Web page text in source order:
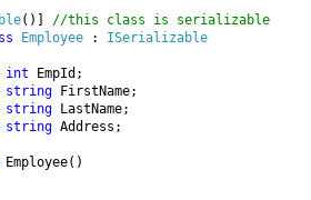
()] //this class is serializable
Employee : ISerializable
int EmpId;
string FirstName;
string LastName;
string Address;
Employee()